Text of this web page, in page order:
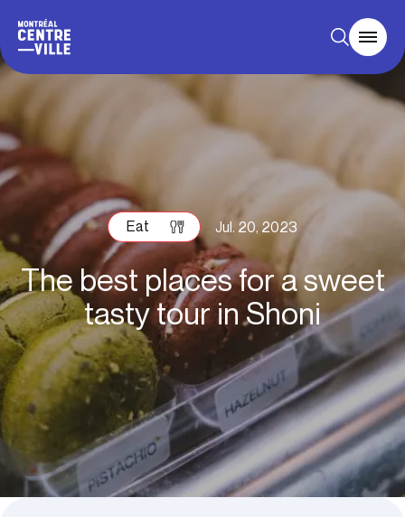
Eat Jul. 20, 2023
The best places for a sweet
tasty tour in Shoni